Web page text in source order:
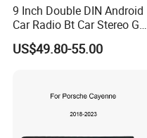
9 Inch Double DIN Android
Car Radio Bt Car Stereo GPS
Navigation FM USB Auto
Radio
US$49.80-55.00